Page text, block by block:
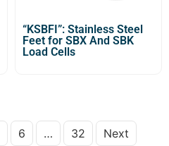
“KSBFI”: Stainless Steel
Feet for SBX And SBK
Load Cells
6 … 32 Next